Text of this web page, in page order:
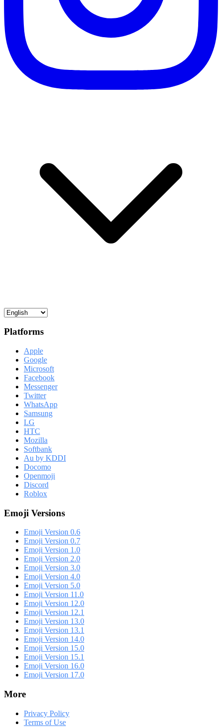
Platforms
Apple
Google
Microsoft
Facebook
Messenger
Twitter
WhatsApp
Samsung
LG
HTC
Mozilla
Softbank
Au by KDDI
Docomo
Openmoji
Discord
Roblox
Emoji Versions
Emoji Version 0.6
Emoji Version 0.7
Emoji Version 1.0
Emoji Version 2.0
Emoji Version 3.0
Emoji Version 4.0
Emoji Version 5.0
Emoji Version 11.0
Emoji Version 12.0
Emoji Version 12.1
Emoji Version 13.0
Emoji Version 13.1
Emoji Version 14.0
Emoji Version 15.0
Emoji Version 15.1
Emoji Version 16.0
Emoji Version 17.0
More
Privacy Policy
Terms of Use